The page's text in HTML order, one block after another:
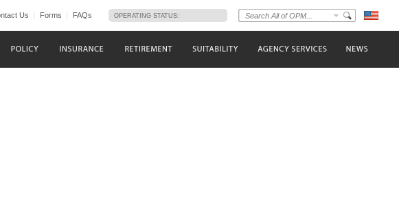
Us Forms FAQs OPERATING STATUS: